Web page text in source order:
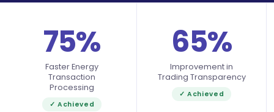
75%
Faster Energy
Transaction
Processing
✓ Achieved
65%
Improvement in
Trading Transparency
✓ Achieved